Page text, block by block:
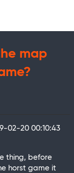
map
02-20 00:10:43
thing, before
horst game it